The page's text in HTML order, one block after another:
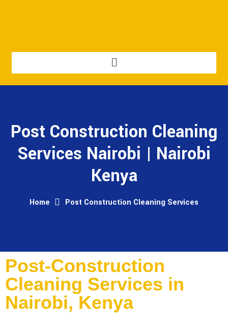
Post Construction Cleaning
Services Nairobi | Nairobi
Kenya
Home Post Construction Cleaning Services
Post-Construction
Cleaning Services in
Nairobi, Kenya